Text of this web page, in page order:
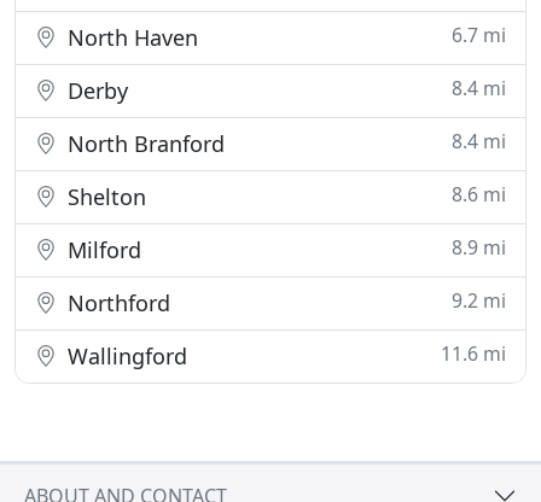
North Haven 6.7 mi
Derby 8.4 mi
North Branford 8.4 mi
Shelton 8.6 mi
Milford 8.9 mi
Northford 9.2 mi
Wallingford 11.6 mi
ABOUT AND CONTACT